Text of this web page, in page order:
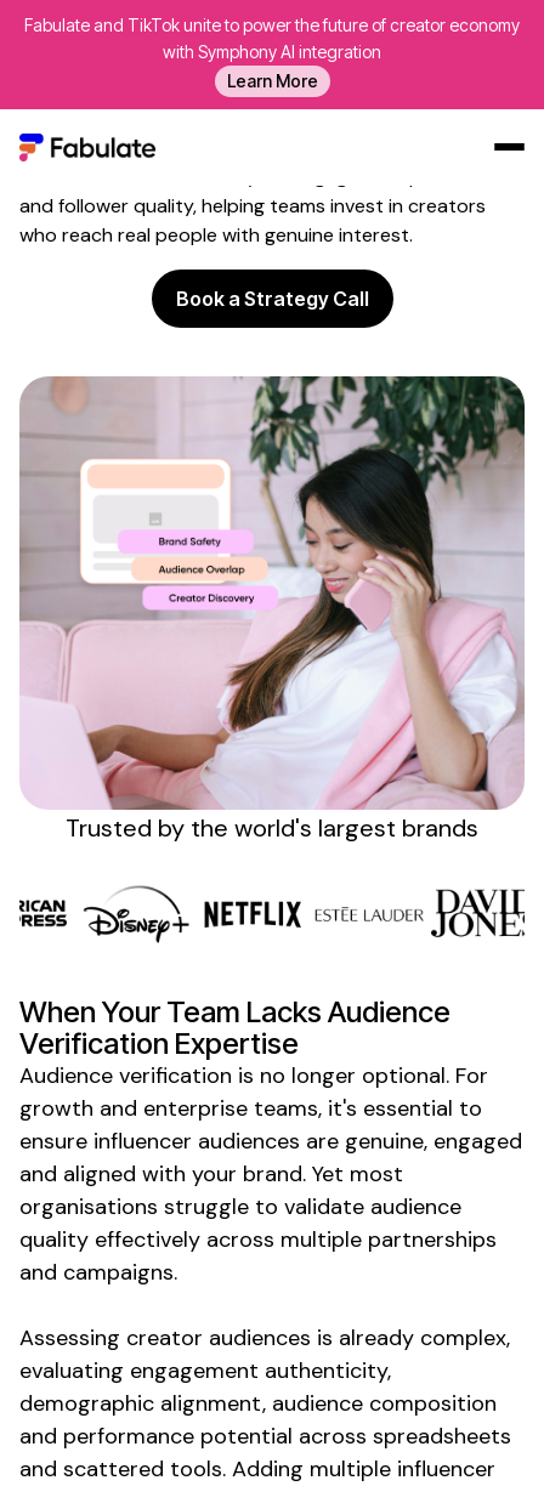
Fabulate and TikTok unite to power the future of creator economy
with Symphony AI integration
Learn More
Our Work
AI
Blog
About Us
Contact Us
Sign up
InfluencerAudience
on meaningless impressions. Fabulate's influencer
and follower quality, helping teams invest in creators
who reach real people with genuine interest.
Book a Strategy Call
Trusted by the world's largest brands
When Your Team LacksAudience
Verification Expertise
Audience verification is no longer optional. For
growth and enterprise teams, it's essential to
ensure influencer audiences are genuine, engaged
and aligned with your brand. Yet most
organisations struggle to validate audience
quality effectively across multiple partnerships
and campaigns.
Assessing creator audiences is already complex,
evaluating engagement authenticity,
demographic alignment, audience composition
and performance potential across spreadsheets
and scattered tools. Adding multiple influencer